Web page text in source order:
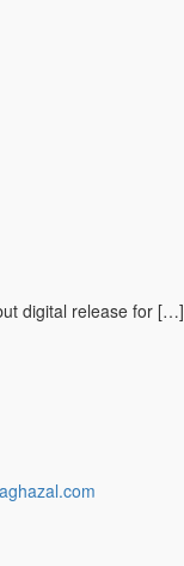
digital release for […]